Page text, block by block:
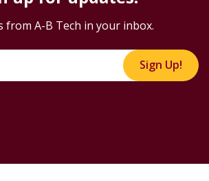
from A-B Tech in your inbox.
Sign Up!